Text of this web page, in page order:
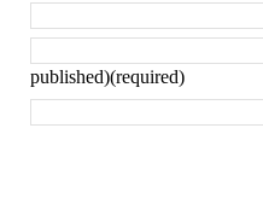
published)(required)